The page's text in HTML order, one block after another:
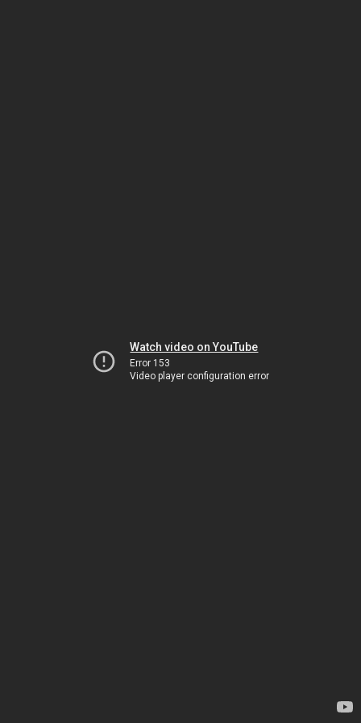
Watch video on YouTube
Error 153
Video player configuration error